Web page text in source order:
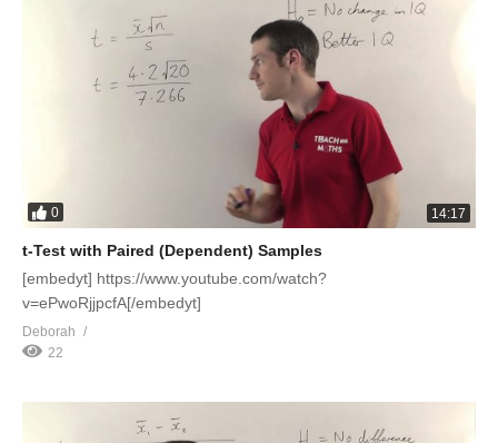
0 14:17
t-Test with Paired (Dependent) Samples
[embedyt] https://www.youtube.com/watch?
v=ePwoRjjpcfA[/embedyt]
Deborah
22